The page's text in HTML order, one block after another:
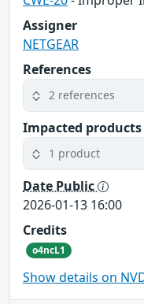
Assigner
NETGEAR
References
2 references
Impacted products
1 product
Date Public
2026-01-13 16:00
Credits
o4ncL1
Show details on